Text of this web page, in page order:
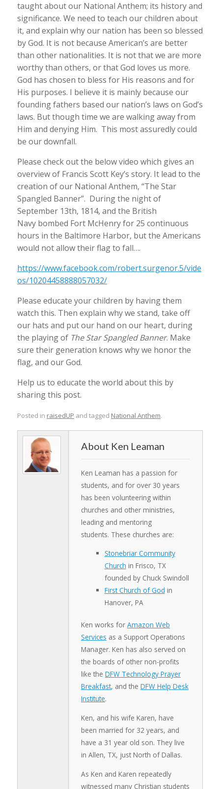
taught about our National Anthem; its history and
significance. We need to teach our children about
it, and explain why our nation has been so blessed
by God. It is not because American’s are better
than other nationalities. It is not that we are more
worthy than others, or that God loves us more.
God has chosen to bless for His reasons and for
His purposes. I believe it is mainly because our
founding fathers based our nation’s laws on God’s
laws. But though time we are walking away from
Him and denying Him. This most assuredly could
be our downfall.
Please check out the below video which gives an
overview of Francis Scott Key’s story. It lead to the
creation of our National Anthem, “The Star
Spangled Banner”. During the night of
September 13th, 1814, and the British
Navy bombed Fort McHenry for 25 continuous
hours in the Baltimore Harbor, but the Americans
would not allow their flag to fall….
https://www.facebook.com/robert.surgenor.5/vide
os/10204458888057032/
Please educate your children by having them
watch this. Then explain why we stand, take off
our hats and put our hand on our heart, during
the playing of The Star Spangled Banner. Make
sure their generation knows why we honor the
flag, and our God.
Help us to educate the world about this by
sharing this post.
Posted in raisedUP and tagged National Anthem.
Ken Leaman
Ken Leaman has a passion for
students, and for over 30 years
has been volunteering within
churches and other ministries,
leading and mentoring
students. These churches are:
Stonebriar Community
Church in Frisco, TX
founded by Chuck Swindoll
First Church of God in
Hanover, PA
Ken works for Amazon Web
Services as a Support Operations
Manager. Ken has also served on
the boards of other non-profits
like the DFW Technology Prayer
Breakfast, and the DFW Help Desk
Institute.
Ken, and his wife Karen, have
been married for 32 years, and
have a 31 year old son. They live
in Allen, TX, just North of Dallas.
As Ken and Karen repeatedly
witnessed many Christian students